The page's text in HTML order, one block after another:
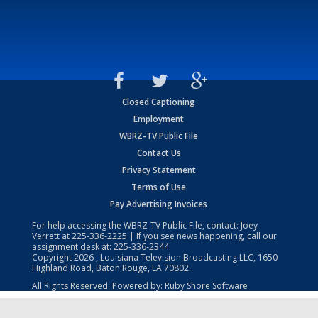
Closed Captioning
Employment
WBRZ-TV Public File
Contact Us
Privacy Statement
Terms of Use
Pay Advertising Invoices
For help accessing the WBRZ-TV Public File, contact: Joey
Verrett at225-336-2225 | If you see news happening, call our
assignment desk at: 225-336-2344
Copyright2026 , Louisiana Television Broadcasting LLC, 1650
Highland Road, Baton Rouge, LA 70802.
All Rights Reserved. Powered by: Ruby Shore Software